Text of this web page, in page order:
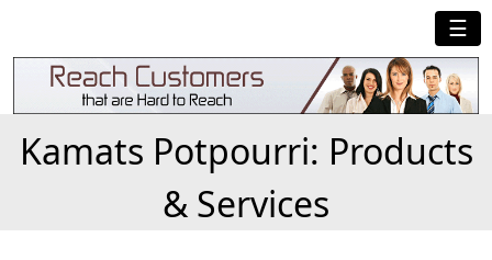
☰
Kamats Potpourri: Products
& Services